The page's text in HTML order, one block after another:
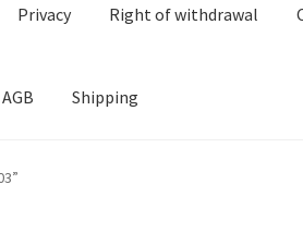
Privacy Right of withdrawal
AGB Shipping